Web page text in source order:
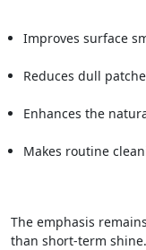
Improves surface
Reduces dull
Enhances the
Makes routine
The emphasis
than short-term shine.